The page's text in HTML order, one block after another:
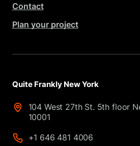
Contact
Plan your project
Quite Frankly New York
104 West 27th St. 5th floor
10001
+1 646 481 4006